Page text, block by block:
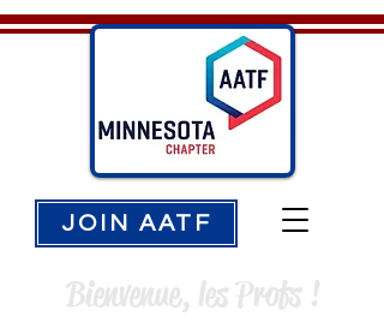
JOIN AATF
Bienvenue, les Profs !